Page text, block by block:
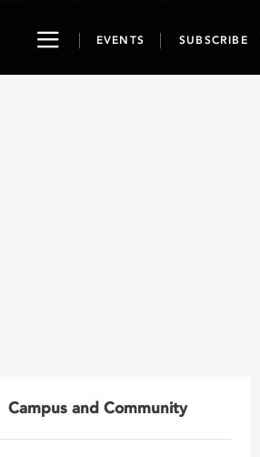
ToggleEVENTS SUBSCRIBE
Campus and Community